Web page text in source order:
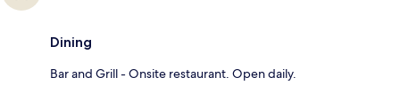
Dining
Bar and Grill - Onsite restaurant. Open daily.